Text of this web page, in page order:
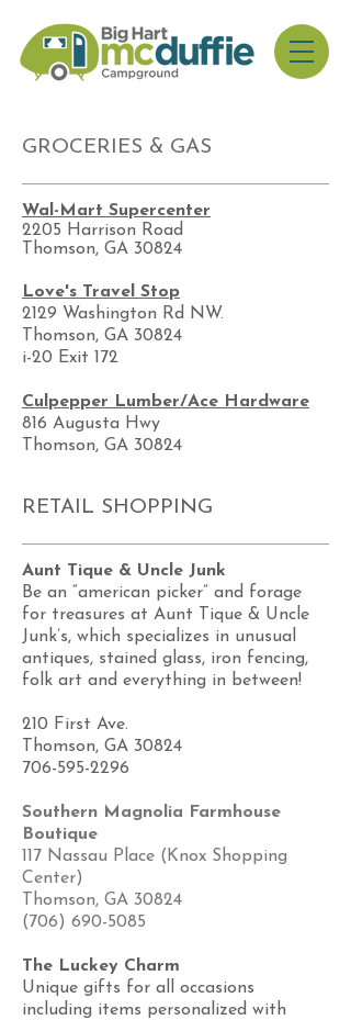
GROCERIES & GAS
Wal-Mart Supercenter
​2205 Harrison Road
Thomson, GA 30824
Love's Travel Stop
2129 Washington Rd NW.
Thomson, GA 30824
i-20 Exit 172
Culpepper Lumber/Ace Hardware
816 Augusta Hwy
Thomson, GA 30824
RETAIL SHOPPING
Aunt Tique & Uncle Junk
Be an “american picker” and forage
for treasures at Aunt Tique & Uncle
Junk’s, which specializes in unusual
antiques, stained glass, iron fencing,
folk art and everything in between!
210 First Ave.
Thomson, GA 30824
706-595-2296
Southern Magnolia Farmhouse
Boutique
117 Nassau Place (Knox Shopping
Center)
Thomson, GA 30824
(706) 690-5085
The Luckey Charm
Unique gifts for all occasions
including items personalized with